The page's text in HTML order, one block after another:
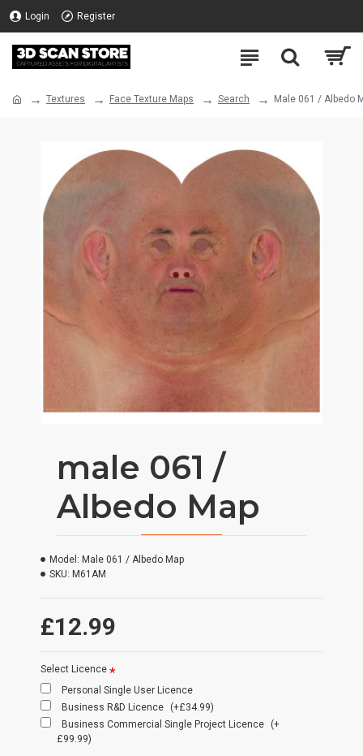
Login Register
Textures Face Texture Maps Search Male 061 / Albedo
male 061 /
Albedo Map
£12.99
Model: Male 061 / Albedo Map
SKU: M61AM
Select Licence
Personal Single User Licence
Business R&D Licence
(+£34.99)
Business Commercial Single Project Licence
(+
£99.99)